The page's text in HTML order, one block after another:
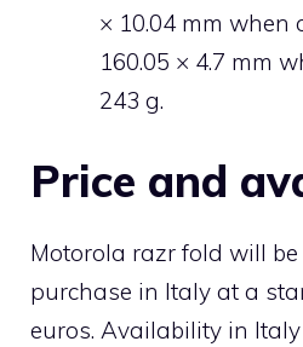
× 10.04 mm when
160.05 × 4.7 mm
243 g.
Price and
Motorola razr fold will
purchase in Italy at a
euros. Availability in